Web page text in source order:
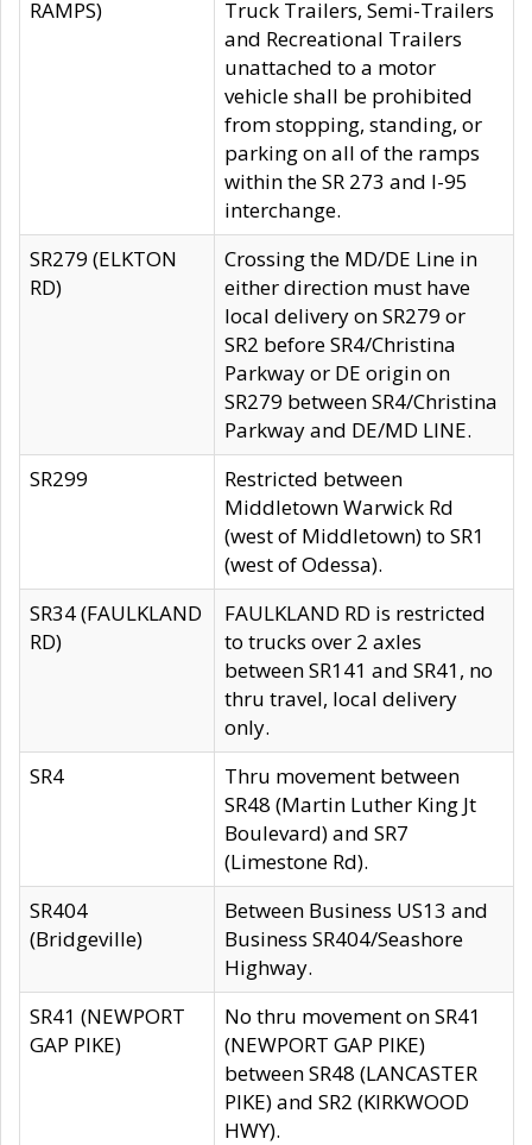
RAMPS)
Truck Trailers, Semi-Trailers
and Recreational Trailers
unattached to a motor
vehicle shall be prohibited
from stopping, standing, or
parking on all of the ramps
within the SR 273 and I-95
interchange.
SR279 (ELKTON
RD)
Crossing the MD/DE Line in
either direction must have
local delivery on SR279 or
SR2 before SR4/Christina
Parkway or DE origin on
SR279 between SR4/Christina
Parkway and DE/MD LINE.
SR299
Restricted between
Middletown Warwick Rd
(west of Middletown) to SR1
(west of Odessa).
SR34 (FAULKLAND
RD)
FAULKLAND RD is restricted
to trucks over 2 axles
between SR141 and SR41, no
thru travel, local delivery
only.
SR4
Thru movement between
SR48 (Martin Luther King Jt
Boulevard) and SR7
(Limestone Rd).
SR404
(Bridgeville)
Between Business US13 and
Business SR404/Seashore
Highway.
SR41 (NEWPORT
GAP PIKE)
No thru movement on SR41
(NEWPORT GAP PIKE)
between SR48 (LANCASTER
PIKE) and SR2 (KIRKWOOD
HWY).